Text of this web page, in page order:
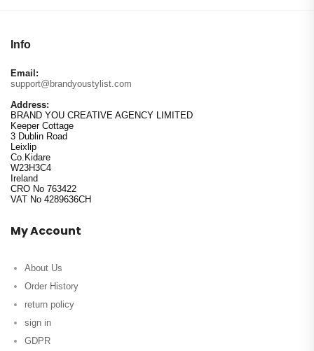
Info
Email:
support@brandyoustylist.com
Address:
BRAND YOU CREATIVE AGENCY LIMITED
Keeper Cottage
3 Dublin Road
Leixlip
Co.Kidare
W23H3C4
Ireland
CRO No 763422
VAT No 4289636CH
My Account
About Us
Order History
return policy
sign in
GDPR